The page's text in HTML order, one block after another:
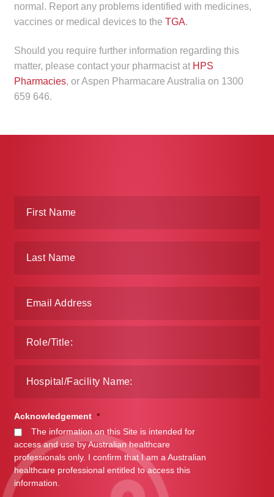
normal. Report any problems identified with medicines,
vaccines or medical devices to the TGA.
Should you require further information regarding this
matter, please contact your pharmacist at HPS
Pharmacies, or Aspen Pharmacare Australia on 1300
659 646.
Acknowledgement *
The information on this Site is intended for
access and use by Australian healthcare
professionals only. I confirm that I am a Australian
healthcare professional entitled to access this
information.